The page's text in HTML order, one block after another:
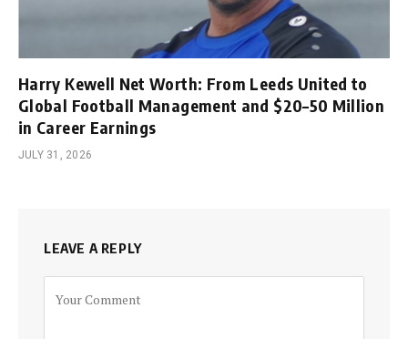
Harry Kewell Net Worth: From Leeds United to
Global Football Management and $20–50 Million
in Career Earnings
JULY 31, 2026
LEAVE A REPLY